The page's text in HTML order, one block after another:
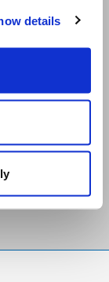
details